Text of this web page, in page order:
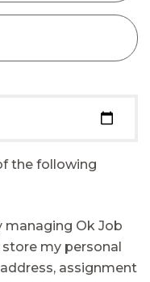
the following
managing Ok Job
store my personal
assignment